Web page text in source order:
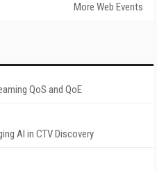
More Web Events
QoS and QoE
AI in CTV Discovery